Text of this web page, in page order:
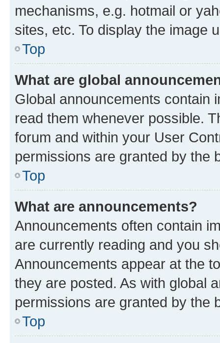
mechanisms, e.g. hotmail or
sites, etc. To display the image
Top
What are global
Global announcements contain
read them whenever possible.
forum and within your User
permissions are granted by the
Top
What are announcements?
Announcements often contain
are currently reading and you
Announcements appear at the
they are posted. As with global
permissions are granted by the
Top